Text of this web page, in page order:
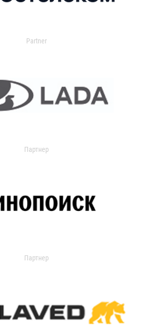
Partner
Партнер
Партнер